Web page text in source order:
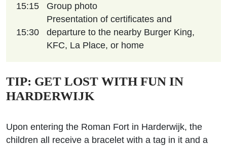
15:15
Group photo
15:30
Presentation of certificates and
departure to the nearby Burger King,
KFC, La Place, or home
TIP: GET LOST WITH FUN IN
HARDERWIJK
Upon entering the Roman Fort in Harderwijk, the
children all receive a bracelet with a tag in it and a